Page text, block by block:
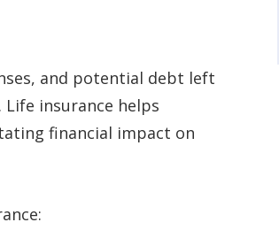
and potential debt left
insurance helps
financial impact on